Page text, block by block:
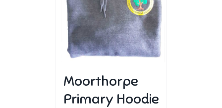
Moorthorpe
Primary Hoodie